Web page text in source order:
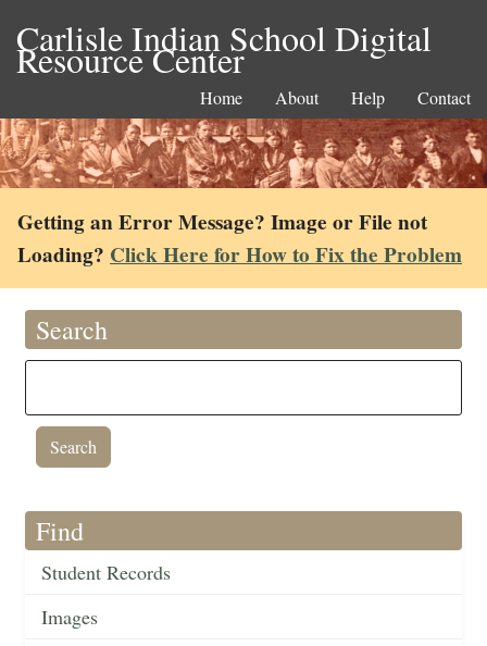
Carlisle Indian School Digital
Resource Center
Home About Help Contact
Getting an Error Message? Image or File not
Loading? Click Here for How to Fix the Problem
Search
Find
Student Records
Images